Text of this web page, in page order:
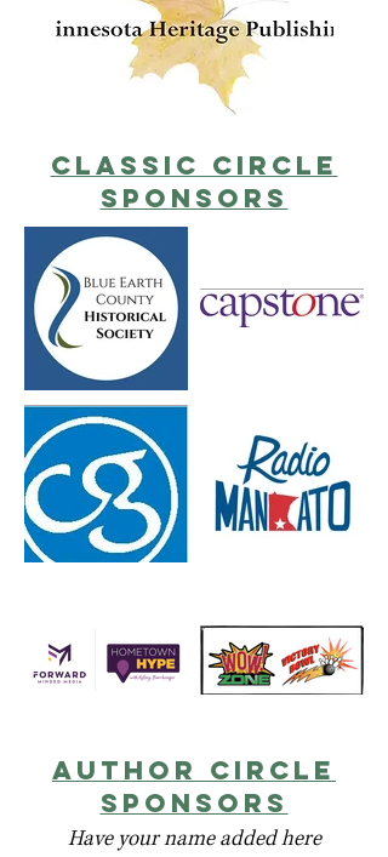
classic circle
sponsors
author circle
sponsors
Have your name added here